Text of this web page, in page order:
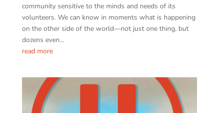
community sensitive to the minds and needs of its
volunteers. We can know in moments what is happening
on the other side of the world—not just one thing, but
dozens even...
read more